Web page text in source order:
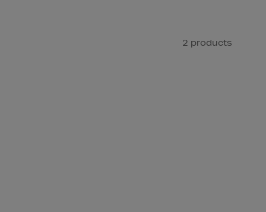
2 products